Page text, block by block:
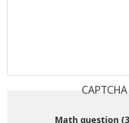
CAPTCHA
Math question